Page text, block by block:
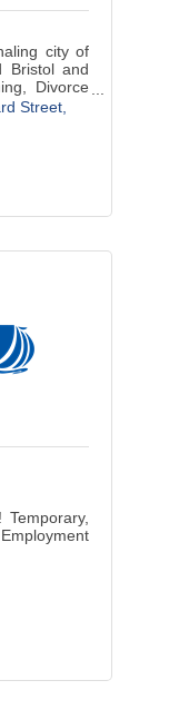
city of
Bristol and
Divorce
Injury
Street